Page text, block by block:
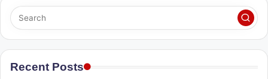
u
tr
i
C
Sumaiya
stands
of
Recent Posts